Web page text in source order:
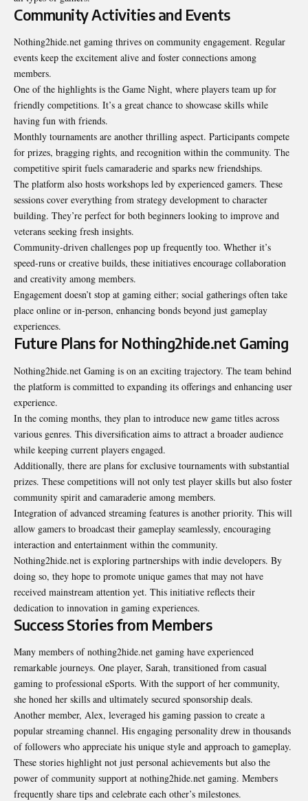
Community Activities and Events
Nothing2hide.net gaming thrives on community engagement. Regular
events keep the excitement alive and foster connections among
members.
One of the highlights is the Game Night, where players team up for
friendly competitions. It’s a great chance to showcase skills while
having fun with friends.
Monthly tournaments are another thrilling aspect. Participants compete
for prizes, bragging rights, and recognition within the community. The
competitive spirit fuels camaraderie and sparks new friendships.
The platform also hosts workshops led by experienced gamers. These
sessions cover everything from strategy development to character
building. They’re perfect for both beginners looking to improve and
veterans seeking fresh insights.
Community-driven challenges pop up frequently too. Whether it’s
speed-runs or creative builds, these initiatives encourage collaboration
and creativity among members.
Engagement doesn’t stop at gaming either; social gatherings often take
place online or in-person, enhancing bonds beyond just gameplay
experiences.
Future Plans for Nothing2hide.net Gaming
Nothing2hide.net Gaming is on an exciting trajectory. The team behind
the platform is committed to expanding its offerings and enhancing user
experience.
In the coming months, they plan to introduce new game titles across
various genres. This diversification aims to attract a broader audience
while keeping current players engaged.
Additionally, there are plans for exclusive tournaments with substantial
prizes. These competitions will not only test player skills but also foster
community spirit and camaraderie among members.
Integration of advanced streaming features is another priority. This will
allow gamers to broadcast their gameplay seamlessly, encouraging
interaction and entertainment within the community.
Nothing2hide.net is exploring partnerships with indie developers. By
doing so, they hope to promote unique games that may not have
received mainstream attention yet. This initiative reflects their
dedication to innovation in gaming experiences.
Success Stories from Members
Many members of nothing2hide.net gaming have experienced
remarkable journeys. One player, Sarah, transitioned from casual
gaming to professional eSports. With the support of her community,
she honed her skills and ultimately secured sponsorship deals.
Another member, Alex, leveraged his gaming passion to create a
popular streaming channel. His engaging personality drew in thousands
of followers who appreciate his unique style and approach to gameplay.
These stories highlight not just personal achievements but also the
power of community support at nothing2hide.net gaming. Members
frequently share tips and celebrate each other’s milestones.